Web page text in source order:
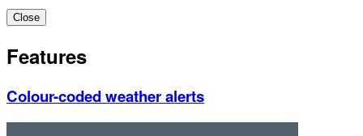
Close
Features
Colour-coded weather alerts